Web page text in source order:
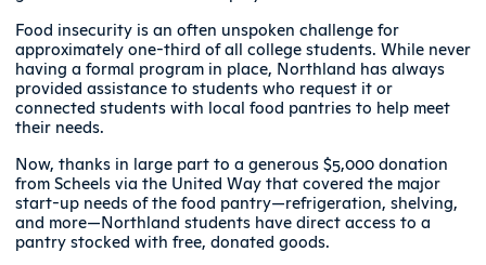
Food insecurity is an often unspoken challenge for
approximately one-third of all college students. While never
having a formal program in place, Northland has always
provided assistance to students who request it or
connected students with local food pantries to help meet
their needs.
Now, thanks in large part to a generous $5,000 donation
from Scheels via the United Way that covered the major
start-up needs of the food pantry—refrigeration, shelving,
and more—Northland students have direct access to a
pantry stocked with free, donated goods.